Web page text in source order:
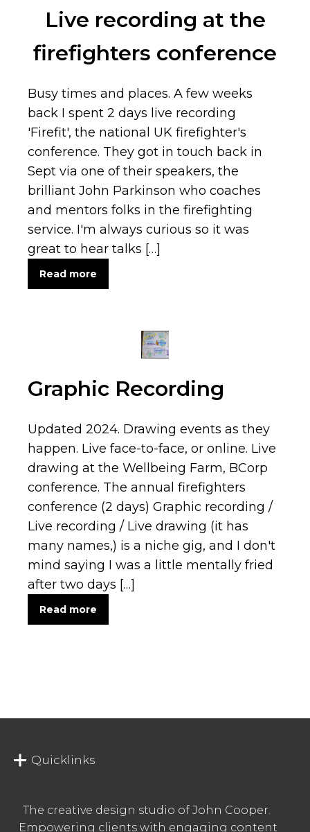
Live recording at the
firefighters conference
Busy times and places. A few weeks
back I spent 2 days live recording
'Firefit', the national UK firefighter's
conference. They got in touch back in
Sept via one of their speakers, the
brilliant John Parkinson who coaches
and mentors folks in the firefighting
service. I'm always curious so it was
great to hear talks […]
Read more
Graphic Recording
Updated 2024. Drawing events as they
happen. Live face-to-face, or online. Live
drawing at the Wellbeing Farm, BCorp
conference. The annual firefighters
conference (2 days) Graphic recording /
Live recording / Live drawing (it has
many names,) is a niche gig, and I don't
mind saying I was a little mentally fried
after two days […]
Read more
Quicklinks
The creative design studio of John Cooper.
Empowering clients with engaging content